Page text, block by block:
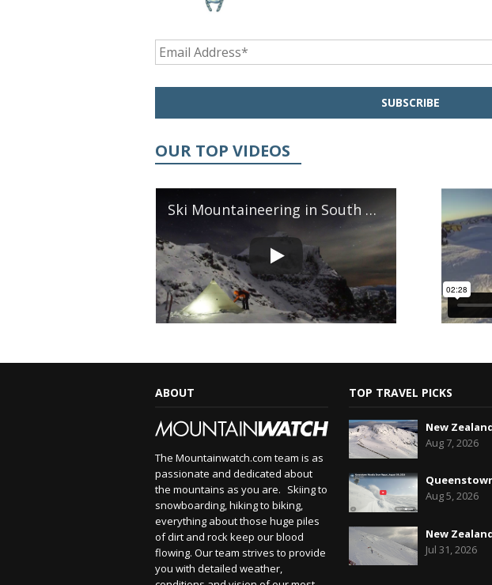
OUR TOP VIDEOS
Ski Mountaineering in South West Tasmania
ABOUT
The Mountainwatch.com team is as
passionate and dedicated about
the mountains as you are. Skiing to
snowboarding, hiking to biking,
everything about those huge piles
of dirt and rock keep our blood
flowing. Our team strives to provide
you with detailed weather,
TOP TRAVEL PICKS
Aug 7, 2026
Aug 5, 2026
Jul 31, 2026